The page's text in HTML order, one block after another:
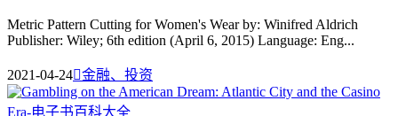
Metric Pattern Cutting for Women's Wear by: Winifred Aldrich
Publisher: Wiley; 6th edition (April 6, 2015) Language: Eng...
2021-04-24金融、投资